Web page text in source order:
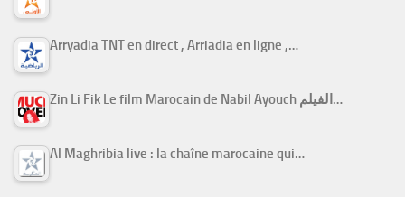
Arryadia TNT en direct , Arriadia en ligne ,…
Zin Li Fik Le film Marocain de Nabil Ayouch الفيلم…
Al Maghribia live : la chaîne marocaine qui…